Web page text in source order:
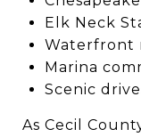
Elk Neck
Waterfront
Marina
Scenic
As Cecil